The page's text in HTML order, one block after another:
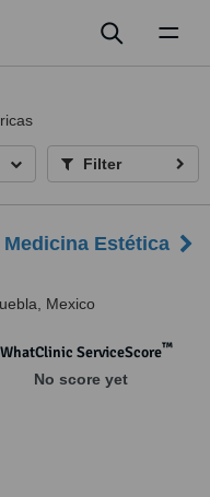
Filter
Estética
Mexico
WhatClinic ServiceScore™
No score yet